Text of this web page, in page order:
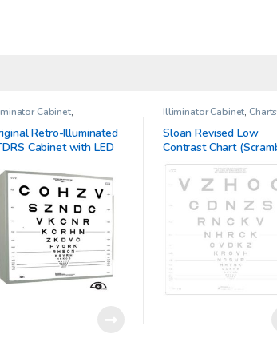
Cabinet,
Retro-Illuminated
Cabinet with LED
Illiminator Cabinet,
& Low Vision Charts
Sloan Revised Low
Contrast Chart
A)